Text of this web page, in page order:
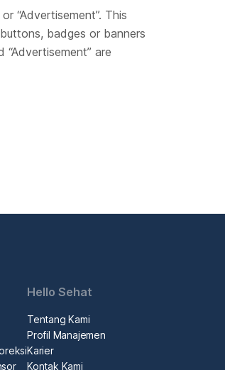
“Advertisement”. This
badges or banners
are
Hello Sehat
Tentang Kami
Profil Manajemen
Karier
Kontak Kami